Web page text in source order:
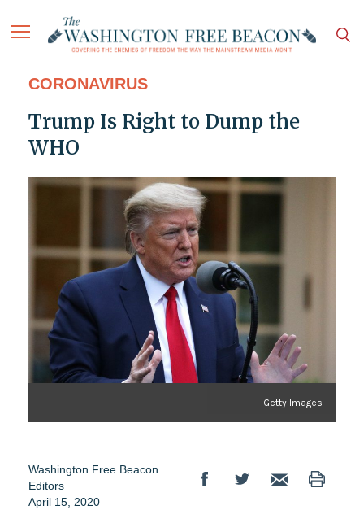
CORONAVIRUS
Trump Is Right to Dump the
WHO
Getty Images
Washington Free Beacon
Editors
April 15, 2020